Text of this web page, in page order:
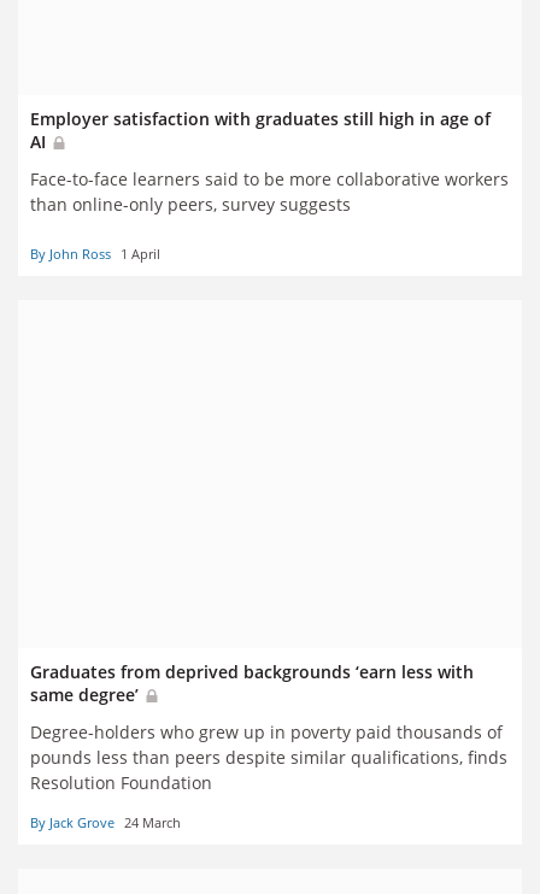
Employer satisfaction with graduates still high in age of
AI
Face-to-face learners said to be more collaborative workers
than online-only peers, survey suggests
By John Ross 1 April
Graduates from deprived backgrounds ‘earn less with
same degree’
Degree-holders who grew up in poverty paid thousands of
pounds less than peers despite similar qualifications, finds
Resolution Foundation
By Jack Grove 24 March